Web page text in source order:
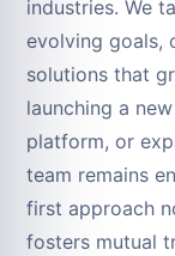
industries. We
evolving goals,
solutions that
launching a
platform, or
team remains
first approach
fosters mutual